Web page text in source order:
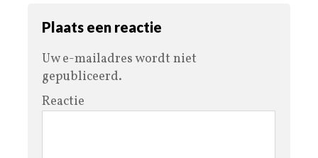
Plaats een reactie
Uw e-mailadres wordt niet
gepubliceerd.
Reactie